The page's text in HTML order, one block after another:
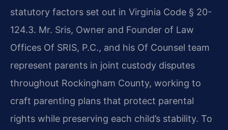
statutory factors set out in Virginia Code § 20-
124.3. Mr. Sris, Owner and Founder of Law
Offices Of SRIS, P.C., and his Of Counsel team
represent parents in joint custody disputes
throughout Rockingham County, working to
craft parenting plans that protect parental
rights while preserving each child’s stability. To